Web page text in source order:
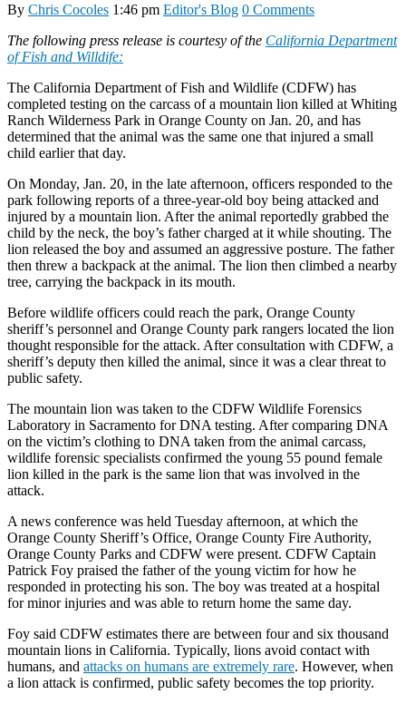
By Chris Cocoles 1:46 pm Editor's Blog 0 Comments
The following press release is courtesy of the California Department
of Fish and Willdife:
The California Department of Fish and Wildlife (CDFW) has
completed testing on the carcass of a mountain lion killed at Whiting
Ranch Wilderness Park in Orange County on Jan. 20, and has
determined that the animal was the same one that injured a small
child earlier that day.
On Monday, Jan. 20, in the late afternoon, officers responded to the
park following reports of a three-year-old boy being attacked and
injured by a mountain lion. After the animal reportedly grabbed the
child by the neck, the boy’s father charged at it while shouting. The
lion released the boy and assumed an aggressive posture. The father
then threw a backpack at the animal. The lion then climbed a nearby
tree, carrying the backpack in its mouth.
Before wildlife officers could reach the park, Orange County
sheriff’s personnel and Orange County park rangers located the lion
thought responsible for the attack. After consultation with CDFW, a
sheriff’s deputy then killed the animal, since it was a clear threat to
public safety.
The mountain lion was taken to the CDFW Wildlife Forensics
Laboratory in Sacramento for DNA testing. After comparing DNA
on the victim’s clothing to DNA taken from the animal carcass,
wildlife forensic specialists confirmed the young 55 pound female
lion killed in the park is the same lion that was involved in the
attack.
A news conference was held Tuesday afternoon, at which the
Orange County Sheriff’s Office, Orange County Fire Authority,
Orange County Parks and CDFW were present. CDFW Captain
Patrick Foy praised the father of the young victim for how he
responded in protecting his son. The boy was treated at a hospital
for minor injuries and was able to return home the same day.
Foy said CDFW estimates there are between four and six thousand
mountain lions in California. Typically, lions avoid contact with
humans, and attacks on humans are extremely rare. However, when
a lion attack is confirmed, public safety becomes the top priority.